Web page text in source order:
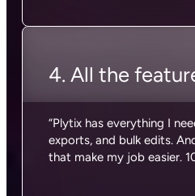
4. All the
“Plytix has everything I
exports, and bulk edits.
that make my job easier.